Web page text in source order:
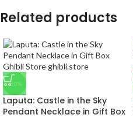
Related products
-50%
Laputa: Castle in the Sky
Pendant Necklace in Gift Box